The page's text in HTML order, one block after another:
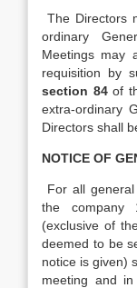
The Directors
ordinary
Meetings may
requisition by
section 84of
extra-ordinary
Directors shall
NOTICE OF
For all
the company
(exclusive of
deemed to be
notice is given)
meeting and